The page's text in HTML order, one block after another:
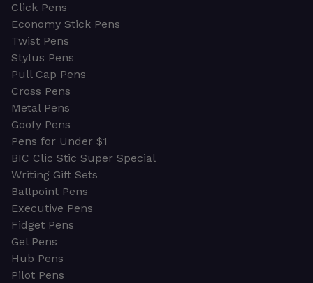
Click Pens
Economy Stick Pens
Twist Pens
Stylus Pens
Pull Cap Pens
Cross Pens
Metal Pens
Goofy Pens
Pens for Under $1
BIC Clic Stic Super Special
Writing Gift Sets
Ballpoint Pens
Executive Pens
Fidget Pens
Gel Pens
Hub Pens
Pilot Pens